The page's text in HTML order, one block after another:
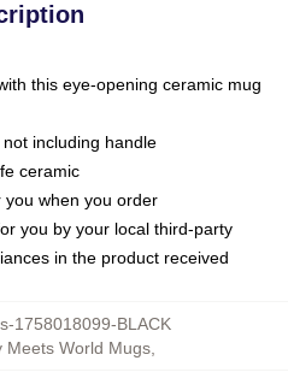
this eye-opening ceramic mug
including handle
ceramic
when you order
you by your local third-party
in the product received
1758018099-BLACK
Meets World Mugs